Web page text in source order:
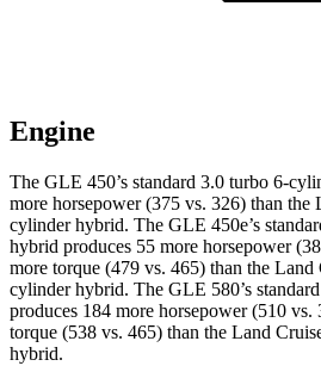
Engine
The GLE 450’s standard 3.0 turbo 6-
more horsepower (375 vs. 326) than the
cylinder hybrid. The GLE 450e’s
hybrid produces 55 more horsepower
more torque (479 vs. 465) than the Land
cylinder hybrid. The GLE 580’s
produces 184 more horsepower (510
torque (538 vs. 465) than the Land
hybrid.